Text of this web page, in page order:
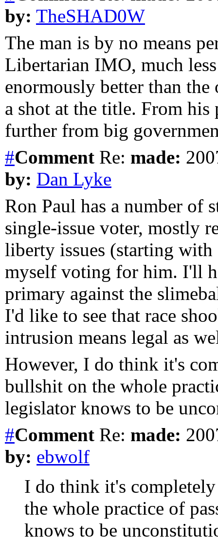
by: TheSHAD0W
The man is by no means
Libertarian IMO, much
enormously better than the
a shot at the title. From
further from big
#Comment Re: made:
by: Dan Lyke
Ron Paul has a number of
single-issue voter, mostly
liberty issues (starting
myself voting for him. I'll
primary against the
I'd like to see that race
intrusion means legal as
However, I do think it's
bullshit on the whole
legislator knows to be
#Comment Re: made:
by: ebwolf
I do think it's
the whole practice of
knows to be